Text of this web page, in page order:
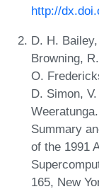
http://
D. H.
Browning,
O.
D. Simon,
Summary
of the 1991
165, New